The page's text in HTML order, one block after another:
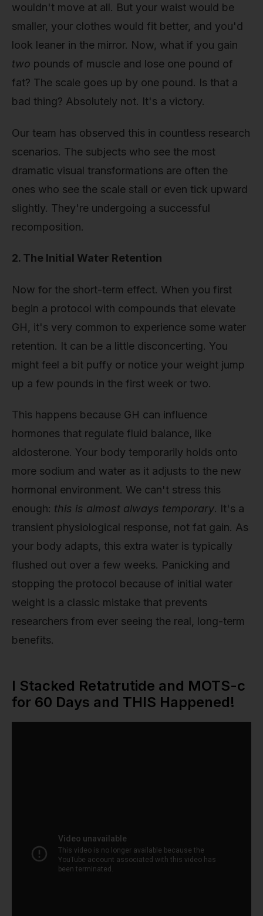
wouldn't move at all. But your waist would be
smaller, your clothes would fit better, and you'd
look leaner in the mirror. Now, what if you gain
two pounds of muscle and lose one pound of
fat? The scale goes up by one pound. Is that a
bad thing? Absolutely not. It's a victory.
Our team has observed this in countless research
scenarios. The subjects who see the most
dramatic visual transformations are often the
ones who see the scale stall or even tick upward
slightly. They're undergoing a successful
recomposition.
2. The Initial Water Retention
Now for the short-term effect. When you first
begin a protocol with compounds that elevate
GH, it's very common to experience some water
retention. It can be a little disconcerting. You
might feel a bit puffy or notice your weight jump
up a few pounds in the first week or two.
This happens because GH can influence
hormones that regulate fluid balance, like
aldosterone. Your body temporarily holds onto
more sodium and water as it adjusts to the new
hormonal environment. We can't stress this
enough: this is almost always temporary. It's a
transient physiological response, not fat gain. As
your body adapts, this extra water is typically
flushed out over a few weeks. Panicking and
stopping the protocol because of initial water
weight is a classic mistake that prevents
researchers from ever seeing the real, long-term
benefits.
I Stacked Retatrutide and MOTS-c
for 60 Days and THIS Happened!